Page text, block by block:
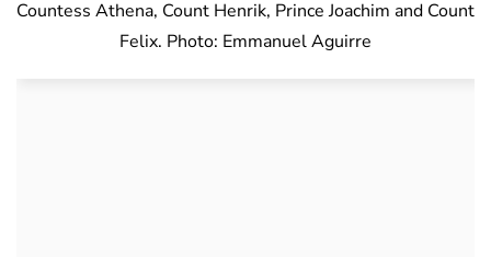
Countess Athena, Count Henrik, Prince Joachim and Count
Felix. Photo: Emmanuel Aguirre